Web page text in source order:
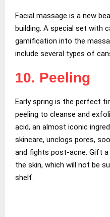
Facial massage is a new
building. A special set with
gamification into the
include several types of
10. Peeling
Early spring is the perfect
peeling to cleanse and
acid, an almost iconic
skincare, unclogs pores,
and fights post-acne. Gift
the skin, which will not be
shelf.